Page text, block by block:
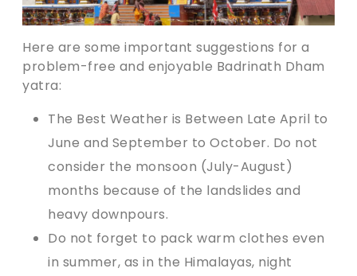
Here are some important suggestions for a
problem-free and enjoyable Badrinath Dham
yatra:
The Best Weather is Between Late April to
June and September to October. Do not
consider the monsoon (July-August)
months because of the landslides and
heavy downpours.
Do not forget to pack warm clothes even
in summer, as in the Himalayas, night